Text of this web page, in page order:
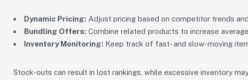
Dynamic Pricing: Adjust pricing based on competitor trends
Bundling Offers: Combine related products to increase
Inventory Monitoring: Keep track of fast- and slow-moving
Stock-outs can result in lost rankings, while excessive inventory